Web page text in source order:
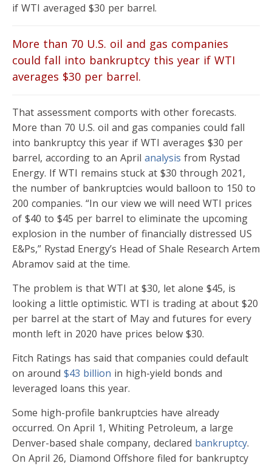
if WTI averaged $30 per barrel.
More than 70 U.S. oil and gas companies
could fall into bankruptcy this year if WTI
averages $30 per barrel.
That assessment comports with other forecasts.
More than 70 U.S. oil and gas companies could fall
into bankruptcy this year if WTI averages $30 per
barrel, according to an April analysis from Rystad
Energy. If WTI remains stuck at $30 through 2021,
the number of bankruptcies would balloon to 150 to
200 companies. “In our view we will need WTI prices
of $40 to $45 per barrel to eliminate the upcoming
explosion in the number of financially distressed US
E&Ps,” Rystad Energy’s Head of Shale Research Artem
Abramov said at the time.
The problem is that WTI at $30, let alone $45, is
looking a little optimistic. WTI is trading at about $20
per barrel at the start of May and futures for every
month left in 2020 have prices below $30.
Fitch Ratings has said that companies could default
on around $43 billion in high-yield bonds and
leveraged loans this year.
Some high-profile bankruptcies have already
occurred. On April 1, Whiting Petroleum, a large
Denver-based shale company, declared bankruptcy.
On April 26, Diamond Offshore filed for bankruptcy